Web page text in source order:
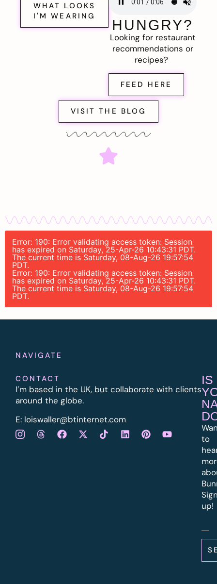
WHAT LOOKS
I'M WEARING
HUNGRY?
Looking for restaurant
recommendations or
recipes?
FEED HERE
VISIT THE BLOG
Error: 190: Error validating access token: Session
has expired on Saturday, 25-Apr-26 10:43:31 PDT.
The current time is Saturday, 08-Aug-26 19:57:54
PDT.
Error: 190: Error validating access token: Session
has expired on Saturday, 25-Apr-26 10:43:31 PDT.
The current time is Saturday, 08-Aug-26 19:57:54
PDT.
NAVIGATE
CONTACT
I’m based in the UK, but collaborate with clients
around the globe.
E: loiswaller@btinternet.com
IS
to
up!